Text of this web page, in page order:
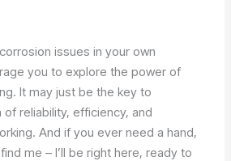
issues in your own
you to explore the power of
It may just be the key to
of reliability, efficiency, and
And if you ever need a hand,
me – I’ll be right here, ready to